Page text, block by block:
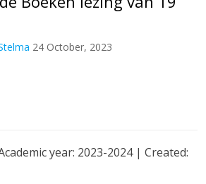
24 October, 2023
year: 2023-2024 | Created: